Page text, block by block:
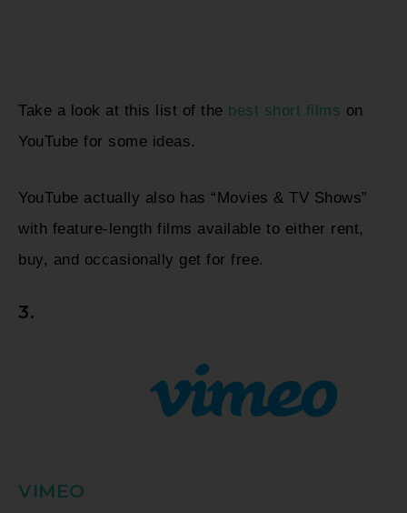
Take a look at this list of the best short films on
YouTube for some ideas.
YouTube actually also has “Movies & TV Shows”
with feature-length films available to either rent,
buy, and occasionally get for free.
3.
VIMEO